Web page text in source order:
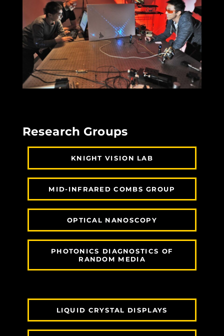
Research Groups
KNIGHT VISION LAB
MID-INFRARED COMBS GROUP
OPTICAL NANOSCOPY
PHOTONICS DIAGNOSTICS OF
RANDOM MEDIA
LIQUID CRYSTAL DISPLAYS